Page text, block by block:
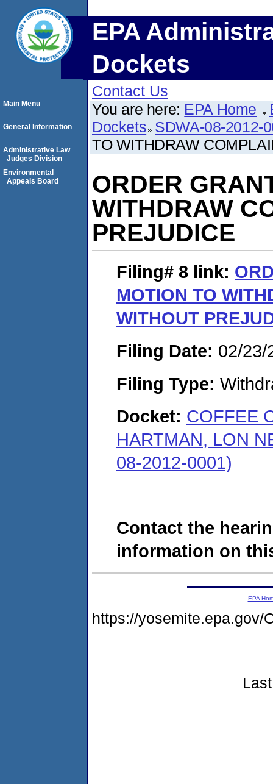
EPA
Dockets
Contact Us
You are here: EPA Home
Dockets SDWA-08-2012-
TO WITHDRAW
ORDER
WITHDRAW
PREJUDICE
Filing# 8 link:
MOTION TO
WITHOUT
Filing Date: 02/23/
Filing Type:
Docket: COFFEE
HARTMAN, LON
08-2012-0001)
Contact the
information on
Main Menu
General Information
Administrative Law
Judges Division
Environmental
Appeals Board
EPA
https://yosemite.epa.gov/